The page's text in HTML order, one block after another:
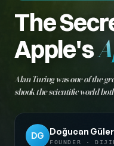
The
Apple's
Alan Turing was one of the
shook the scientific world
technology. The empire upon
DG
Doğucan Güler
FOUNDER ·